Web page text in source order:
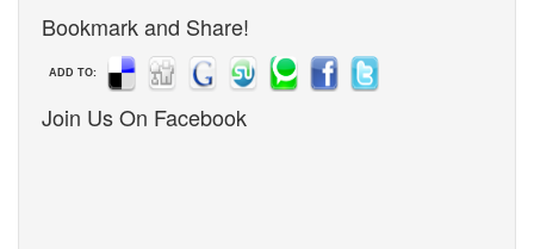
Bookmark and Share!
ADD TO:
Join Us On Facebook